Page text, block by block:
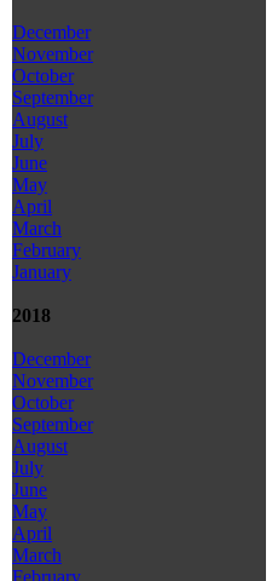
December
November
October
September
August
July
June
May
April
March
February
January
2018
December
November
October
September
August
July
June
May
April
March
February